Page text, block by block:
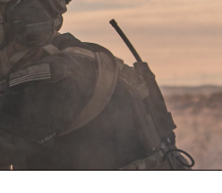
PVC rubber construction
backing
friendly individuals to prevent friendly-